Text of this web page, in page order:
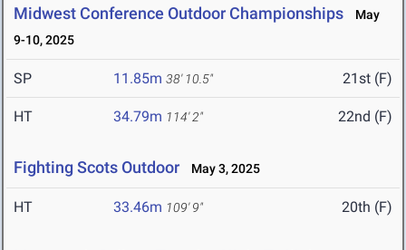
Midwest Conference Outdoor Championships
May
9-10, 2025
SP 11.85m 38' 10.5" 21st (F)
HT 34.79m 114' 2" 22nd (F)
Fighting Scots Outdoor May 3, 2025
HT 33.46m 109' 9" 20th (F)